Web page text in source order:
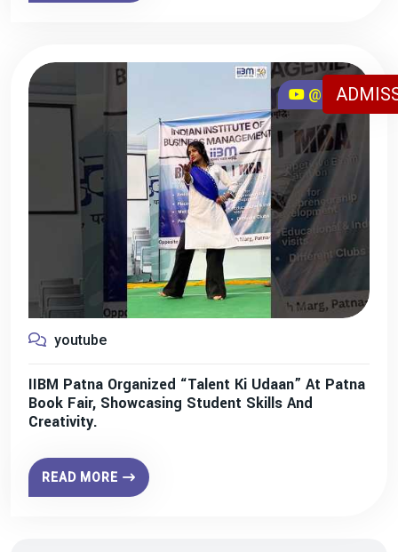
@iibmpatna
youtube
IIBM Patna Organized “Talent Ki Udaan” At Patna
Book Fair, Showcasing Student Skills And
Creativity.
READ MORE